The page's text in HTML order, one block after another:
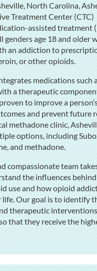
North Carolina,
Treatment Center (CTC)
assisted treatment
genders age 18 and older
an addiction to
or other opioids.
medications such
a therapeutic
to improve a
and prevent future
methadone clinic,
options, including
and methadone.
compassionate team
the influences
use and how opioid
Our goal is to identify
therapeutic
that they receive the